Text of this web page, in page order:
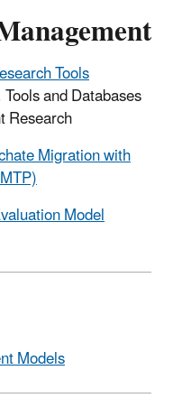
Tools
and Databases
Research
Migration with
Model
Models